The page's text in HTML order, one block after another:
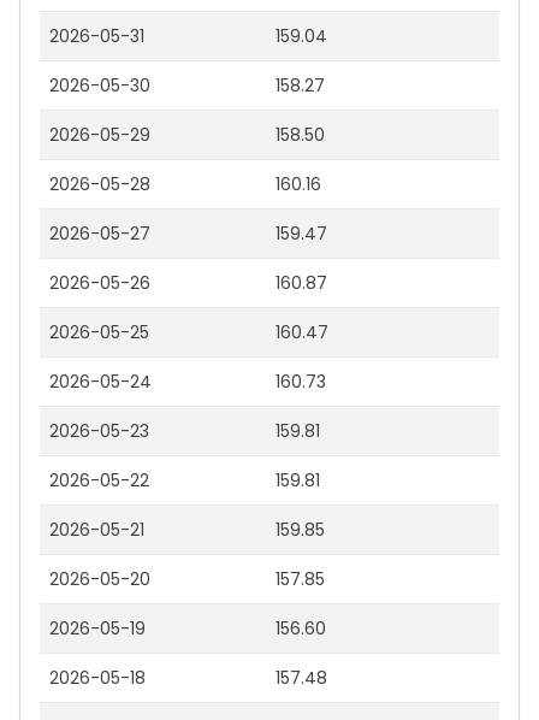
2026-05-31 159.04
2026-05-30 158.27
2026-05-29 158.50
2026-05-28 160.16
2026-05-27 159.47
2026-05-26 160.87
2026-05-25 160.47
2026-05-24 160.73
2026-05-23 159.81
2026-05-22 159.81
2026-05-21 159.85
2026-05-20 157.85
2026-05-19 156.60
2026-05-18 157.48